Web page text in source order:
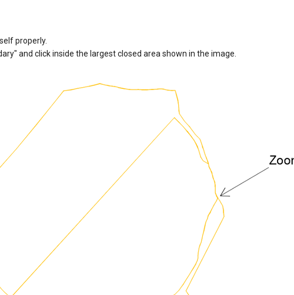
properly.
and click inside the largest closed area shown in the image.